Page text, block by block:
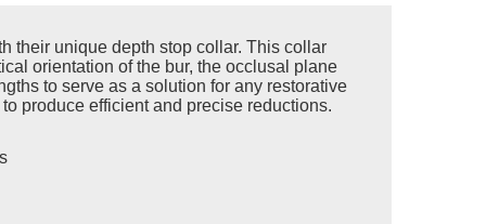
their unique depth stop collar. This collar
orientation of the bur, the occlusal plane
to serve as a solution for any restorative
produce efficient and precise reductions.